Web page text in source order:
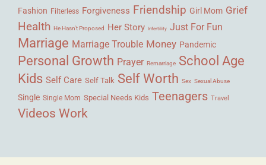
Fashion Filterless Forgiveness Friendship Girl Mom Grief
Health He Hasn't Proposed Her Story Infertility Just For Fun
Marriage Marriage Trouble Money Pandemic
Personal Growth Prayer Remarriage School Age
Kids Self Care Self Talk Self Worth Sex Sexual Abuse
Single Single Mom Special Needs Kids Teenagers Travel
Videos Work